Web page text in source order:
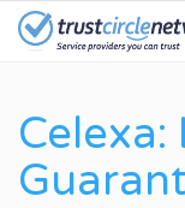
Skip
Celexa: